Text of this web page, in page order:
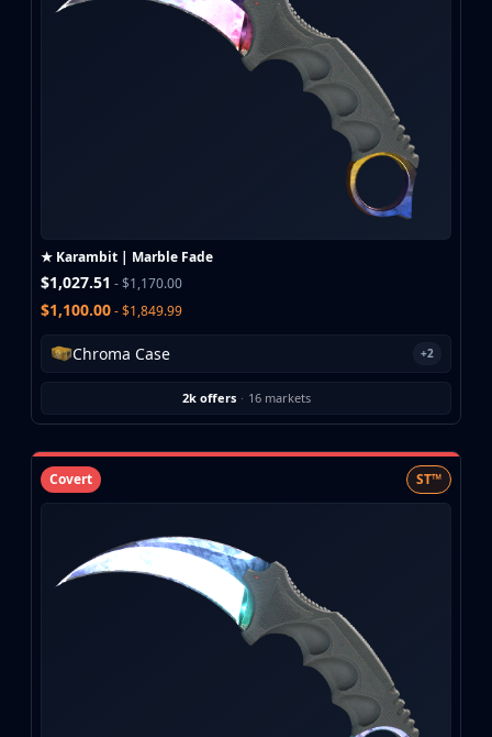
★ Karambit | Marble Fade
$1,027.51 - $1,170.00
$1,100.00- $1,849.99
Chroma Case +2
2k offers · 16 markets
Covert ST™